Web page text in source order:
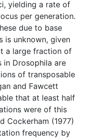
yielding a rate of
per generation.
due to base
is unknown, given
a large fraction of
in Drosophila are
of transposable
and Fawcett
that at least half
were of this
Cockerham (1977)
frequency by